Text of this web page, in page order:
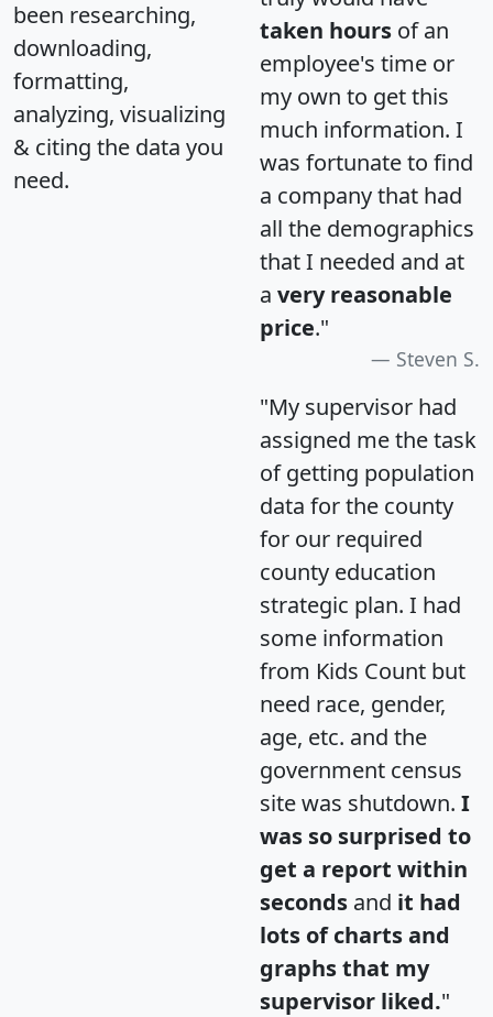
been researching,
downloading,
formatting,
analyzing, visualizing
& citing the data you
need.
taken hours of an
employee's time or
my own to get this
much information. I
was fortunate to find
a company that had
all the demographics
that I needed and at
a very reasonable
price."
Steven S.
"My supervisor had
assigned me the task
of getting population
data for the county
for our required
county education
strategic plan. I had
some information
from Kids Count but
need race, gender,
age, etc. and the
government census
site was shutdown. I
was so surprised to
get a report within
seconds and it had
lots of charts and
graphs that my
supervisor liked."